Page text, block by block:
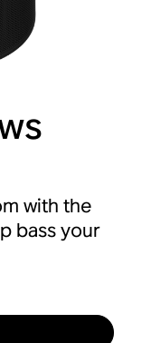
with the
bass your